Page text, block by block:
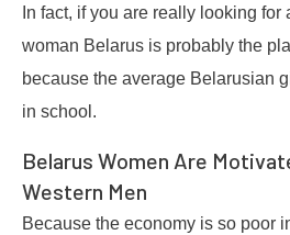
In fact, if you are really looking for
woman Belarus is probably the
because the average Belarusian
in school.
Belarus Women Are
Western Men
Because the economy is so poor